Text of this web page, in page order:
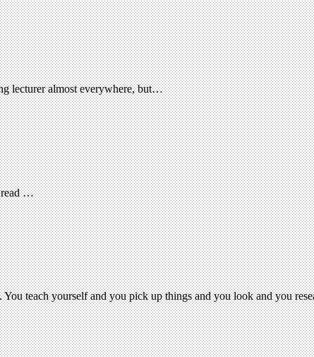
lecturer almost everywhere, but…
read …
teach yourself and you pick up things and you look and you